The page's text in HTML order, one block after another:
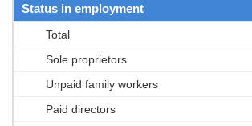
Status in employment
Total
Sole proprietors
Unpaid family workers
Paid directors